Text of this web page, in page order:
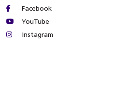
Facebook
YouTube
Instagram